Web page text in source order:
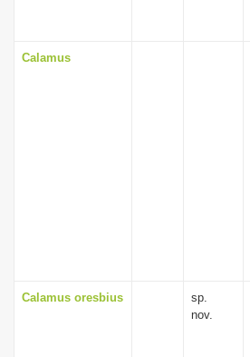
Calamus
Calamus oresbius
sp.
nov.